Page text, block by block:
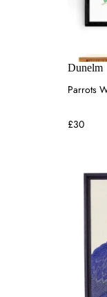
Dunelm
Parrots
£30